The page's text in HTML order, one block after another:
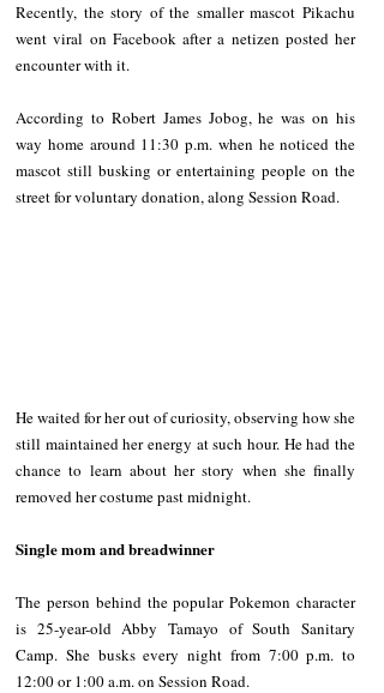
Recently, the story of the smaller mascot Pikachu
went viral on Facebook after a netizen posted her
encounter with it.
According to Robert James Jobog, he was on his
way home around 11:30 p.m. when he noticed the
mascot still busking or entertaining people on the
street for voluntary donation, along Session Road.
He waited for her out of curiosity, observing how she
still maintained her energy at such hour. He had the
chance to learn about her story when she finally
removed her costume past midnight.
Single mom and breadwinner
The person behind the popular Pokemon character
is 25-year-old Abby Tamayo of South Sanitary
Camp. She busks every night from 7:00 p.m. to
12:00 or 1:00 a.m. on Session Road.